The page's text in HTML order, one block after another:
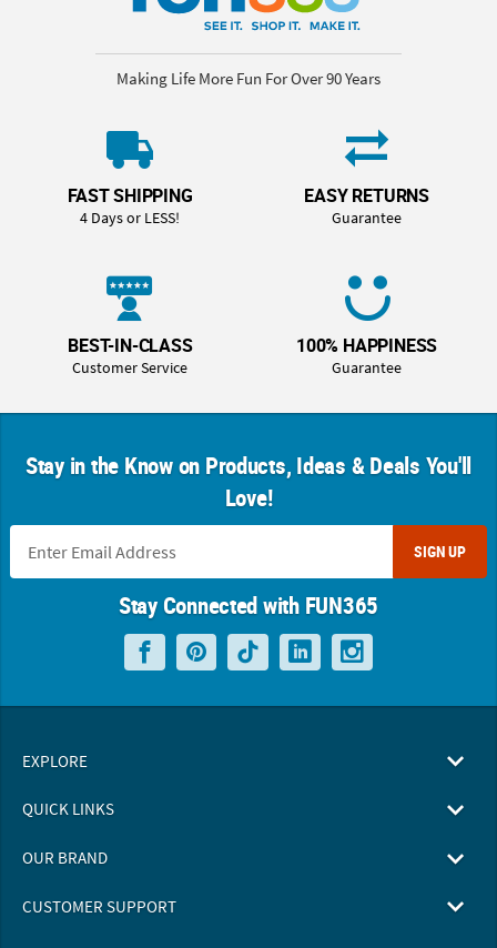
Making Life More Fun For Over 90 Years
FAST SHIPPING
4 Days or LESS!
EASY RETURNS
Guarantee
BEST-IN-CLASS
Customer Service
100% HAPPINESS
Guarantee
Stay in the Know on Products, Ideas & Deals You'll
Love!
SIGN UP
Stay Connected with FUN365
EXPLORE
QUICK LINKS
OUR BRAND
CUSTOMER SUPPORT